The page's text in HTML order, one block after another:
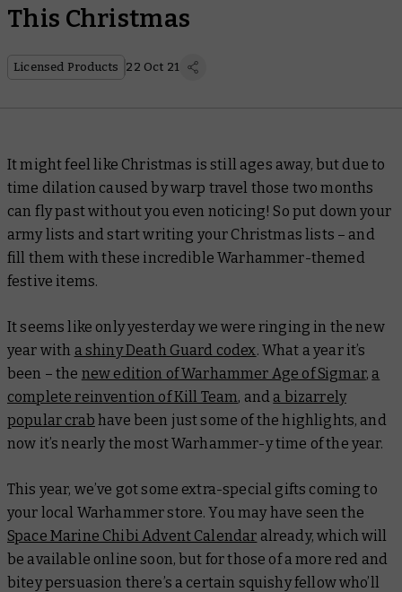
This Christmas
Licensed Products 22 Oct 21
It might feel like Christmas is still ages away, but due to
time dilation caused by warp travel those two months
can fly past without you even noticing! So put down your
army lists and start writing your Christmas lists – and
fill them with these incredible Warhammer-themed
festive items.
It seems like only yesterday we were ringing in the new
year with a shiny Death Guard codex. What a year it’s
been – the new edition of Warhammer Age of Sigmar, a
complete reinvention of Kill Team, and a bizarrely
popular crab have been just some of the highlights, and
now it’s nearly the most Warhammer-y time of the year.
This year, we’ve got some extra-special gifts coming to
your local Warhammer store. You may have seen the
Space Marine Chibi Advent Calendar already, which will
be available online soon, but for those of a more red and
bitey persuasion there’s a certain squishy fellow who’ll